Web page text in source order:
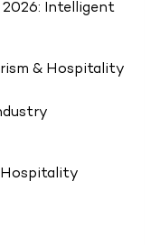
Intelligent
& Hospitality
Hospitality